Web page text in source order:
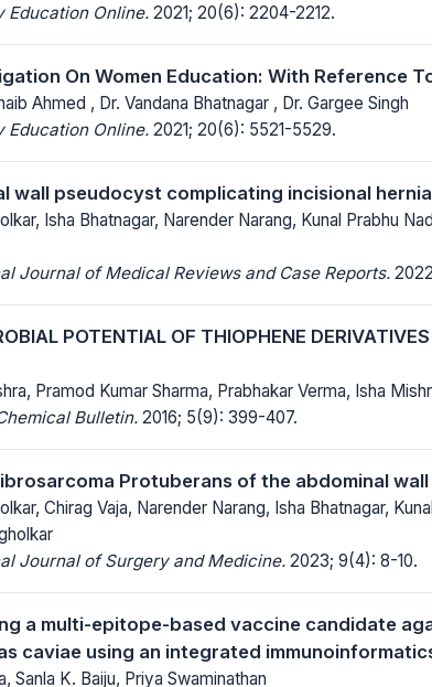
Education Online. 2021; 20(6): 2204-2212.
On Women Education: With Reference
Ahmed , Dr. Vandana Bhatnagar , Dr. Gargee Singh
Education Online. 2021; 20(6): 5521-5529.
wall pseudocyst complicating incisional
Isha Bhatnagar, Narender Narang, Kunal Prabhu
Journal of Medical Reviews and Case Reports.
POTENTIAL OF THIOPHENE
Pramod Kumar Sharma, Prabhakar Verma, Isha
Bulletin. 2016; 5(9): 399-407.
Protuberans of the abdominal
Chirag Vaja, Narender Narang, Isha Bhatnagar,
Journal of Surgery and Medicine. 2023; 9(4): 8-10.
a multi-epitope-based vaccine candidate
caviae using an integrated
Sanla K. Baiju, Priya Swaminathan